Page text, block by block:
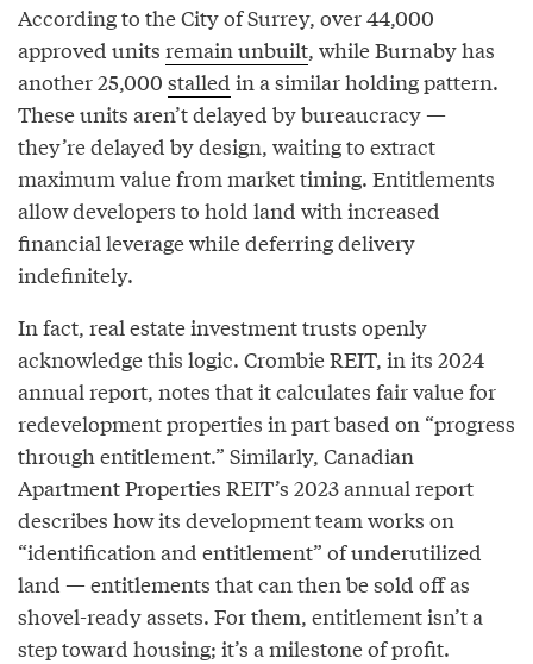
According to the City of Surrey, over 44,000
approved units remain unbuilt, while Burnaby has
another 25,000 stalled in a similar holding pattern.
These units aren’t delayed by bureaucracy —
they’re delayed by design, waiting to extract
maximum value from market timing. Entitlements
allow developers to hold land with increased
financial leverage while deferring delivery
indefinitely.
In fact, real estate investment trusts openly
acknowledge this logic. Crombie REIT, in its 2024
annual report, notes that it calculates fair value for
redevelopment properties in part based on “progress
through entitlement.” Similarly, Canadian
Apartment Properties REIT’s 2023 annual report
describes how its development team works on
“identification and entitlement” of underutilized
land — entitlements that can then be sold off as
shovel-ready assets. For them, entitlement isn’t a
step toward housing; it’s a milestone of profit.